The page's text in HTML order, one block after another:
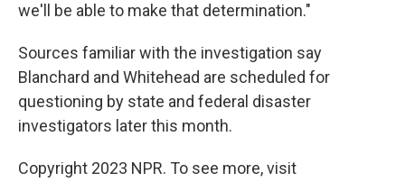
we'll be able to make that determination."
Sources familiar with the investigation say
Blanchard and Whitehead are scheduled for
questioning by state and federal disaster
investigators later this month.
Copyright 2023 NPR. To see more, visit